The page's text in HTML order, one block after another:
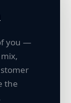
you —
the